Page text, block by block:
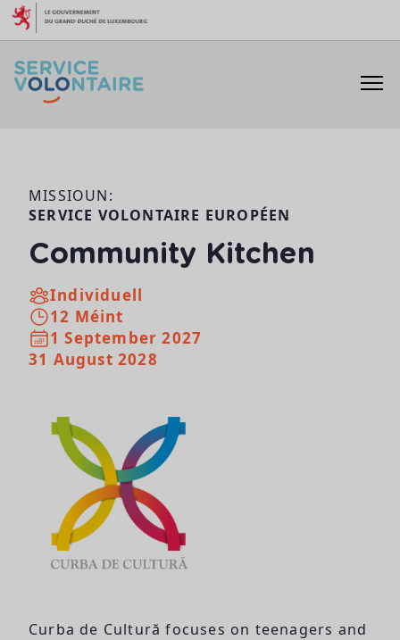
Skip to content
MISSIOUN:
SERVICE VOLONTAIRE EUROPÉEN
Community Kitchen
Individuell
12 Méint
1 September 2027
31 August 2028
Curba de Cultură focuses on teenagers and